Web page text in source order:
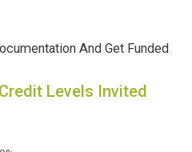
And Get Funded
Levels Invited